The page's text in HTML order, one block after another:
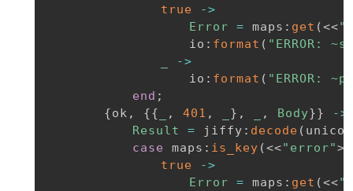
true
->
Error
= maps : get (<<
io : format ( "ERROR:
->
io : format ( "ERROR:
end ;
{ok , {{ , 401 , } , , Body}} ->
Result
= jiffy : decode (
case
maps : is_key (<<"error">>
true
->
Error
= maps : get (<<